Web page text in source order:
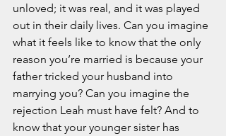
unloved; it was real, and it was played
out in their daily lives. Can you imagine
what it feels like to know that the only
reason you’re married is because your
father tricked your husband into
marrying you? Can you imagine the
rejection Leah must have felt? And to
know that your younger sister has